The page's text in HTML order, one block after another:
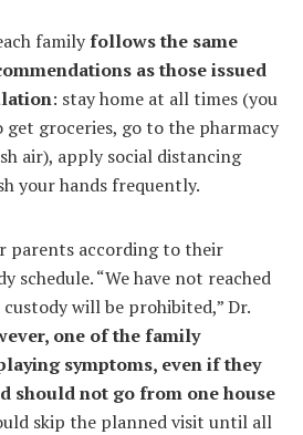
familyfollows the same
as those issued
: stay home at all times (you
groceries, go to the pharmacy
air), apply social distancing
your hands frequently.
parents according to their
schedule. “We have not reached
will be prohibited,” Dr.
one of the family
symptoms, even if they
should not go from one house
skip the planned visit until all